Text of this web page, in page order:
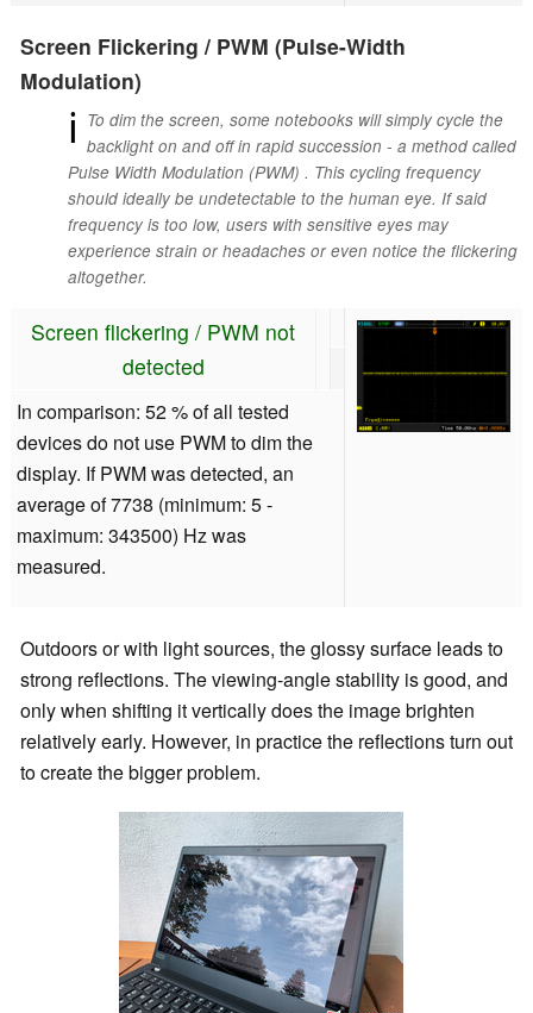
Screen Flickering / PWM (Pulse-Width
Modulation)
ℹ To dim the screen, some notebooks will simply cycle the
backlight on and off in rapid succession - a method called
Pulse Width Modulation (PWM) . This cycling frequency
should ideally be undetectable to the human eye. If said
frequency is too low, users with sensitive eyes may
experience strain or headaches or even notice the flickering
altogether.
Screen flickering / PWM not
detected
In comparison: 52 % of all tested
devices do not use PWM to dim the
display. If PWM was detected, an
average of 7738 (minimum: 5 -
maximum: 343500) Hz was
measured.
Outdoors or with light sources, the glossy surface leads to
strong reflections. The viewing-angle stability is good, and
only when shifting it vertically does the image brighten
relatively early. However, in practice the reflections turn out
to create the bigger problem.